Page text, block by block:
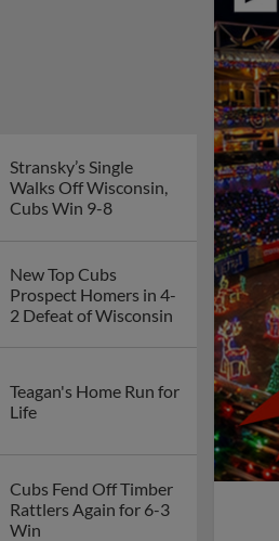
Stransky’s Single
Walks Off Wisconsin,
Cubs Win 9-8
New Top Cubs
Prospect Homers in 4-
2 Defeat of Wisconsin
Teagan's Home Run for
Life
Cubs Fend Off Timber
Rattlers Again for 6-3
Win